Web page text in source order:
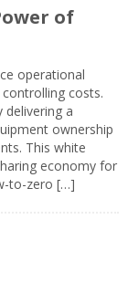
of
operational
costs.
a
ownership
This white
economy for
to-zero […]